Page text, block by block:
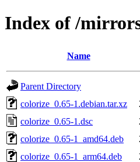
Index of /
Name
Parent Directory
colorize_0.65-1.debian.tar.xz
colorize_0.65-1.dsc
colorize_0.65-1_amd64.deb
colorize_0.65-1_arm64.deb